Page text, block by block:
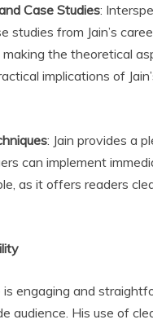
Case Studies:
studies from Jain’s
the theoretical
implications of
: Jain provides a
can implement
as it offers readers
is engaging and
audience. His use of